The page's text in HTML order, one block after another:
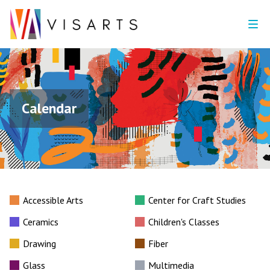
Calendar
Accessible Arts
Center for Craft Studies
Ceramics
Children's Classes
Drawing
Fiber
Glass
Multimedia